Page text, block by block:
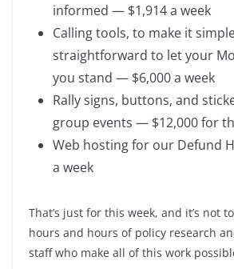
informed — $1,914 a week
Calling tools, to make it
straightforward to let your
you stand — $6,000 a week
Rally signs, buttons, and
group events — $12,000 for
Web hosting for our Defund
a week
That’s just for this week, and it’s not
hours and hours of policy research
staff who make all of this work